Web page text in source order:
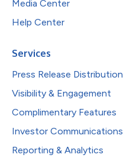
Media Center
Help Center
Services
Press Release Distribution
Visibility & Engagement
Complimentary Features
Investor Communications
Reporting & Analytics